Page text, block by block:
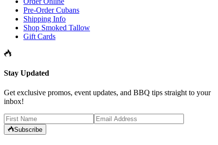
Pre-Order Cubans
Shipping Info
Shop Smoked Tallow
Gift Cards
Stay Updated
Get exclusive promos, event updates, and BBQ tips straight to your
inbox!
Subscribe